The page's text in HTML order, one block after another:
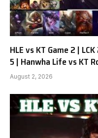
HLE vs KT Game 2 |
5 | Hanwha Life vs KT
August 2, 2026